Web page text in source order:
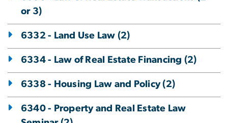
or 3)
6332 - Land Use Law (2)
6334 - Law of Real Estate Financing (2)
6338 - Housing Law and Policy (2)
6340 - Property and Real Estate Law